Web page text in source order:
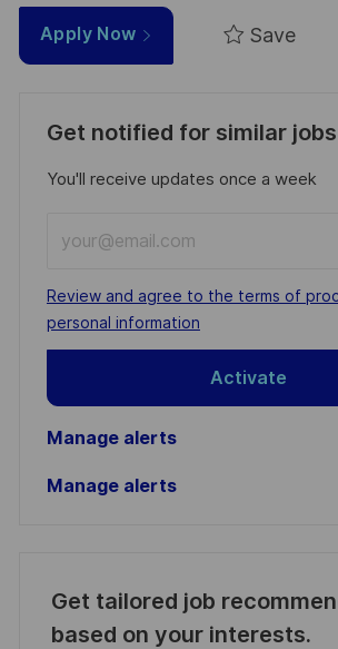
Apply Now Save
Get notified for similar jobs
You'll receive updates once a week
Email
address
(Required)
Required
Review and agree to the terms of
personal information
Activate
Manage alerts
Manage alerts
Get tailored job
based on your interests.